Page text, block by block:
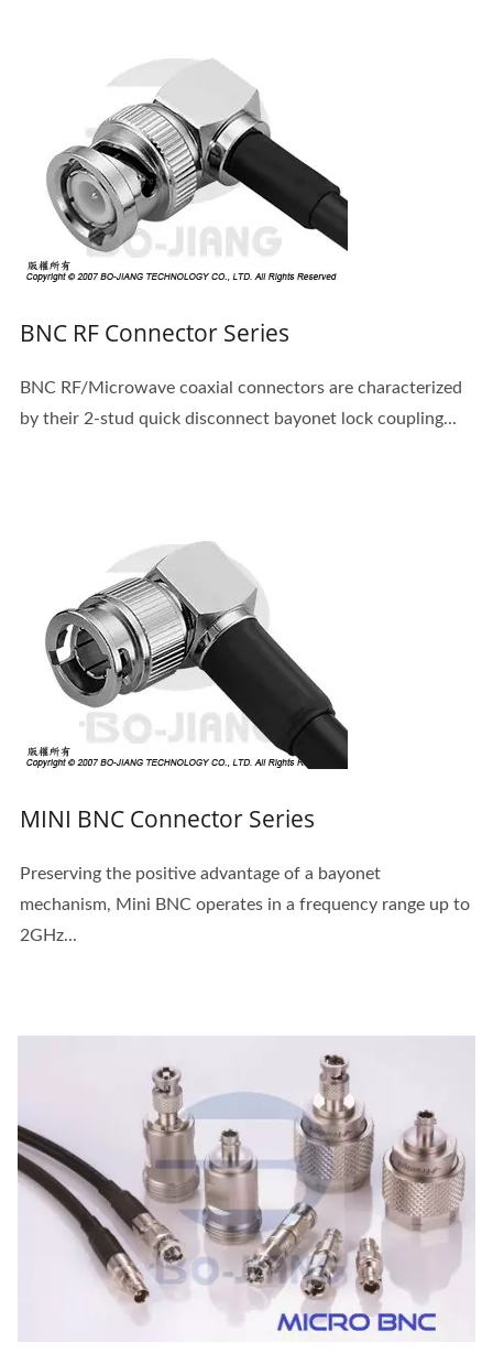
BNC RF Connector Series
BNC RF/Microwave coaxial connectors are characterized
by their 2-stud quick disconnect bayonet lock coupling...
MINI BNC Connector Series
Preserving the positive advantage of a bayonet
mechanism, Mini BNC operates in a frequency range up to
2GHz...